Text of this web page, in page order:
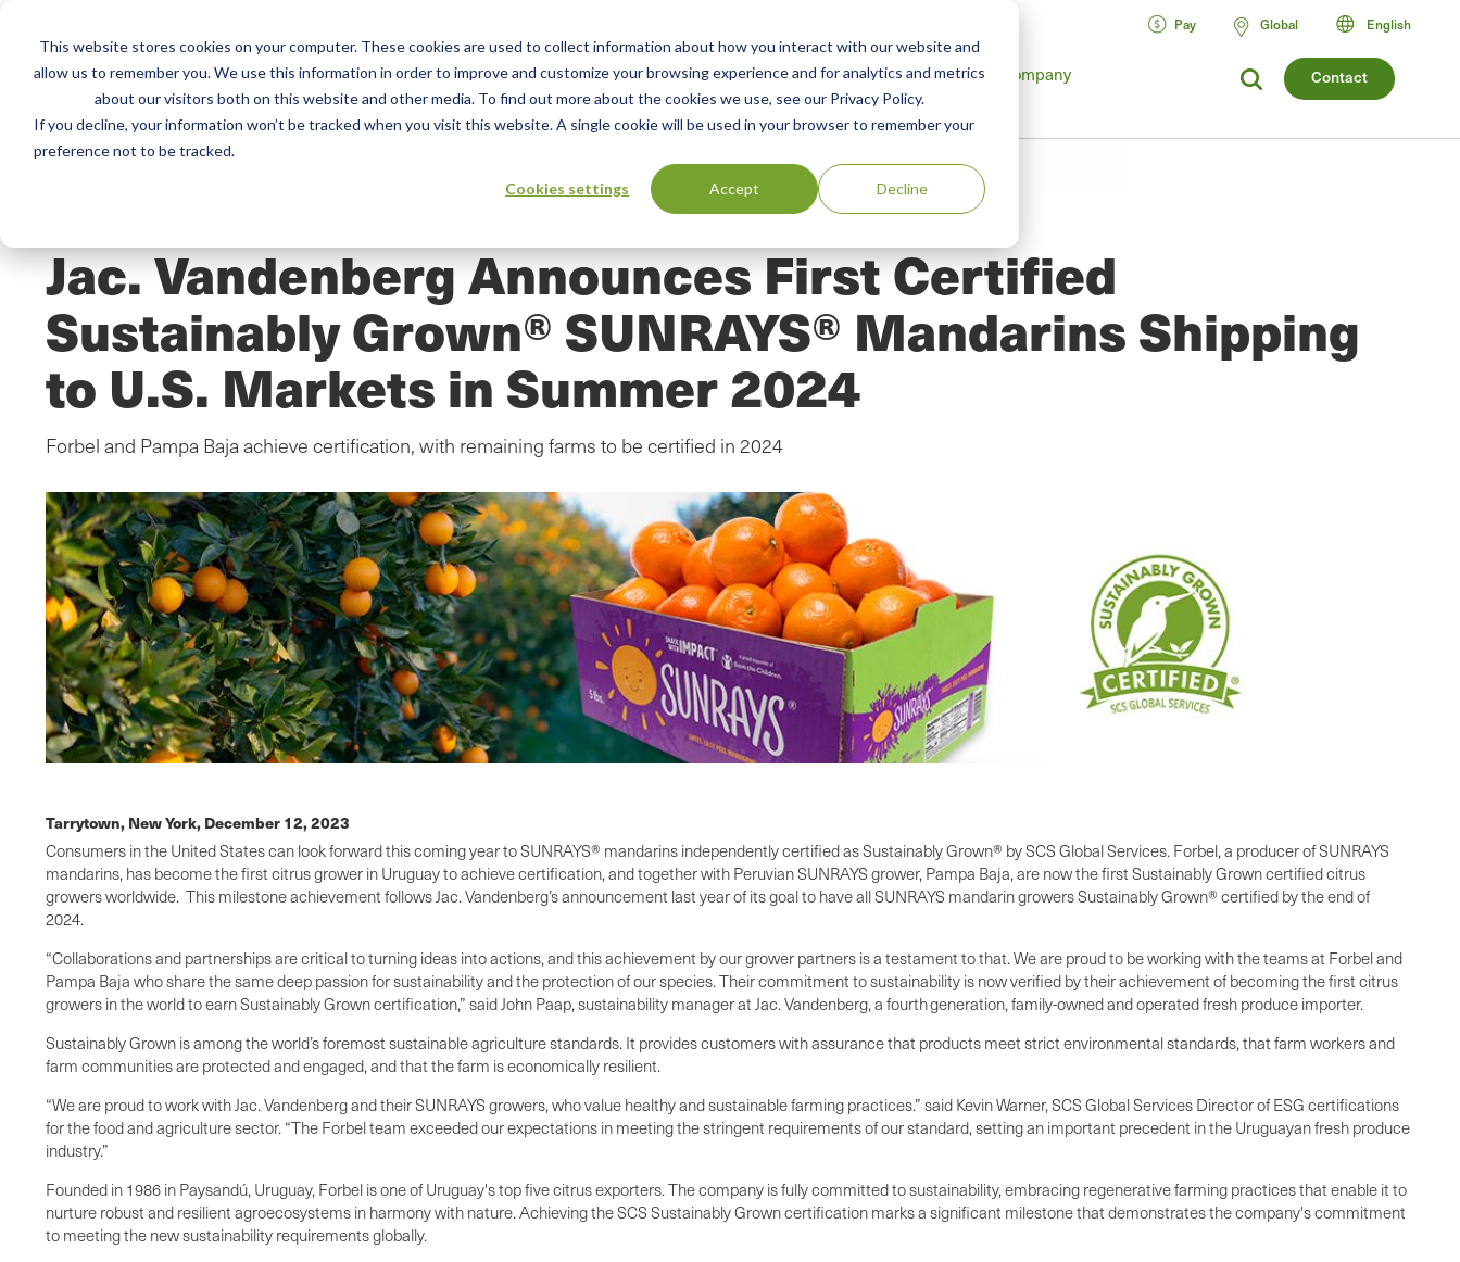
This website stores cookies on your computer. These cookies are used to collect information about how you interact with our website and
allow us to remember you. We use this information in order to improve and customize your browsing experience and for analytics and metrics
about our visitors both on this website and other media. To find out more about the cookies we use, see our Privacy Policy.
If you decline, your information won’t be tracked when you visit this website. A single cookie will be used in your browser to remember your
preference not to be tracked.
Cookies settings Accept Decline
Contact
Services
Main
menu
Training Advisory Resources Green Products Guide Company
Pay Global English
Jac. Vandenberg Announces First Certified
Sustainably Grown® SUNRAYS® Mandarins Shipping
to U.S. Markets in Summer 2024
Forbel and Pampa Baja achieve certification, with remaining farms to be certified in 2024
Tarrytown, New York,December 12, 2023
Consumers in the United States can look forward this coming year to SUNRAYS® mandarins independently certified as Sustainably Grown® by SCS Global Services. Forbel, a producer of SUNRAYS
mandarins, has become the first citrus grower in Uruguay to achieve certification, and together with Peruvian SUNRAYS grower, Pampa Baja, are now the first Sustainably Grown certified citrus
growers worldwide. This milestone achievement follows Jac. Vandenberg’s announcement last year of its goal to have all SUNRAYS mandarin growers Sustainably Grown® certified by the end of
2024.
“Collaborations and partnerships are critical to turning ideas into actions, and this achievement by our grower partners is a testament to that. We are proud to be working with the teams at Forbel and
Pampa Baja who share the same deep passion for sustainability and the protection of our species. Their commitment to sustainability is now verified by their achievement of becoming the first citrus
growers in the world to earn Sustainably Grown certification,” said John Paap, sustainability manager at Jac. Vandenberg, a fourth generation, family-owned and operated fresh produce importer.
Sustainably Grown is among the world’s foremost sustainable agriculture standards. It provides customers with assurance that products meet strict environmental standards, that farm workers and
farm communities are protected and engaged, and that the farm is economically resilient.
“We are proud to work with Jac. Vandenberg and their SUNRAYS growers, who value healthy and sustainable farming practices.” said Kevin Warner, SCS Global Services Director of ESG certifications
for the food and agriculture sector. “The Forbel team exceeded our expectations in meeting the stringent requirements of our standard, setting an important precedent in the Uruguayan fresh produce
industry.”
Founded in 1986 in Paysandú, Uruguay, Forbel is one of Uruguay's top five citrus exporters. The company is fully committed to sustainability, embracing regenerative farming practices that enable it to
nurture robust and resilient agroecosystems in harmony with nature. Achieving the SCS Sustainably Grown certification marks a significant milestone that demonstrates the company's commitment
to meeting the new sustainability requirements globally.